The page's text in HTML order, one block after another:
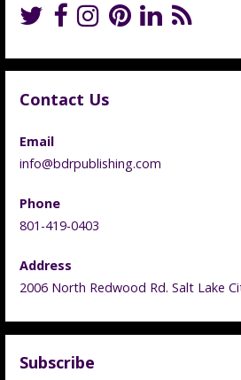
Contact Us
Email
info@bdrpublishing.com
Phone
801-419-0403
Address
2006 North Redwood Rd. Salt Lake
Subscribe